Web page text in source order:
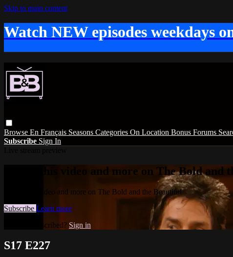
Skip to main content
Watch NEW episodes weekdays
Browse En Français Seasons Categories On Location Bonus Forums
Subscribe Sign In
Watch this video and more on The Bold and
Watch this video and more on The Bold and the Beautiful
Subscribe Learn more
Already subscribed? Sign in
S17 E227